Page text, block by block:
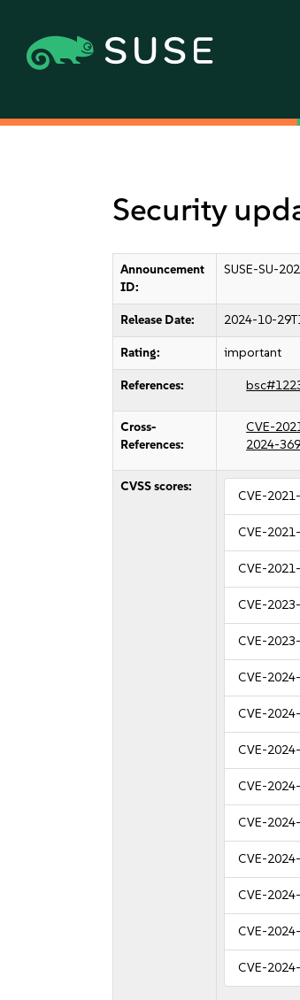
Security
Announcement
ID:
SUSE-SU-
Release Date: 2024-10-
Rating: important
References:
Cross-
References:
CVE-
2024-
CVSS scores:
CVE-
CVE-
CVE-
CVE-
CVE-
CVE-
CVE-
CVE-
CVE-
CVE-
CVE-
CVE-
CVE-
CVE-